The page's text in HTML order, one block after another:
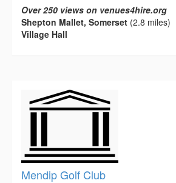
Over 250 views on venues4hire.org
Shepton Mallet, Somerset (2.8 miles)
Village Hall
Mendip Golf Club